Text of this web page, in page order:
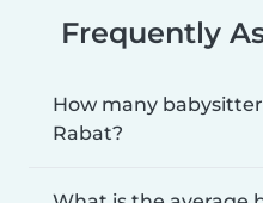
Frequently
How many
Rabat?